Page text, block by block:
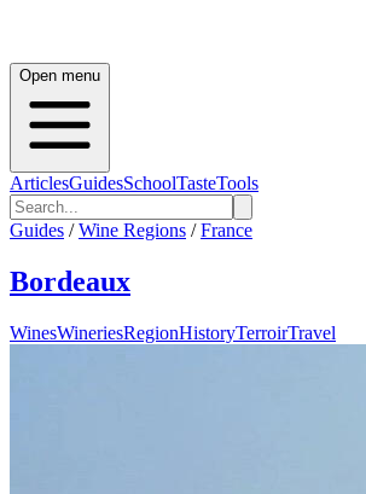
Open menu
ArticlesGuidesSchoolTasteTools
Guides / Wine Regions / France
Bordeaux
WinesWineriesRegionHistoryTerroirTravel